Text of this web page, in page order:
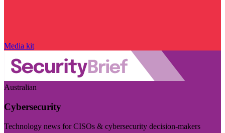
Media kit
Australian
Cybersecurity
Technology news for CISOs & cybersecurity decision-makers